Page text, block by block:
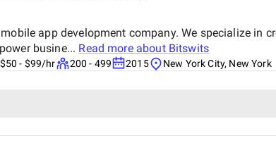
app development company. We specialize in
busine... Read more about Bitswits
$50 - $99/hr 200 - 499 2015 New York City, New York